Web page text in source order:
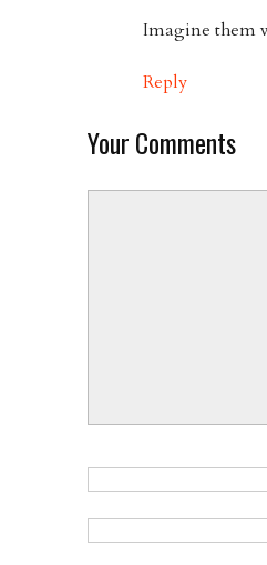
Imagine them
Reply
Your Comments